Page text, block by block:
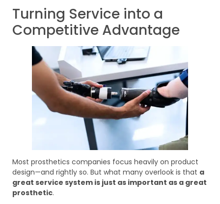
Turning Service into a
Competitive Advantage
Most prosthetics companies focus heavily on product
design—and rightly so. But what many overlook is that a
great service system is just as important as a great
prosthetic.